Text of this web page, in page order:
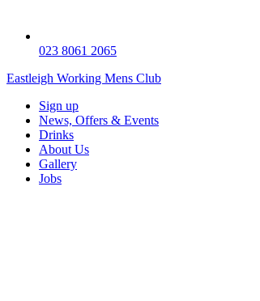
023 8061 2065
Eastleigh Working Mens Club
Sign up
News, Offers & Events
Drinks
About Us
Gallery
Jobs